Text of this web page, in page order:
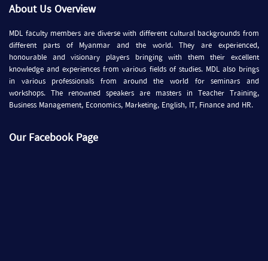
About Us Overview
MDL faculty members are diverse with different cultural backgrounds from
different parts of Myanmar and the world. They are experienced,
honourable and visionary players bringing with them their excellent
knowledge and experiences from various fields of studies. MDL also brings
in various professionals from around the world for seminars and
workshops. The renowned speakers are masters in Teacher Training,
Business Management, Economics, Marketing, English, IT, Finance and HR.
Our Facebook Page